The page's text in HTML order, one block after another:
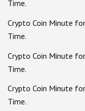
Time.
Crypto Coin Minute
Time.
Crypto Coin Minute
Time.
Crypto Coin Minute
Time.